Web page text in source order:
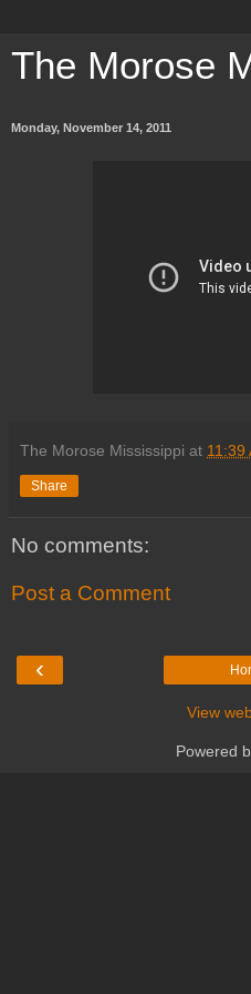
The Morose
Monday, November 14, 2011
The Morose Mississippi at 11:39
Share
No comments:
Post a Comment
‹
View
Powered